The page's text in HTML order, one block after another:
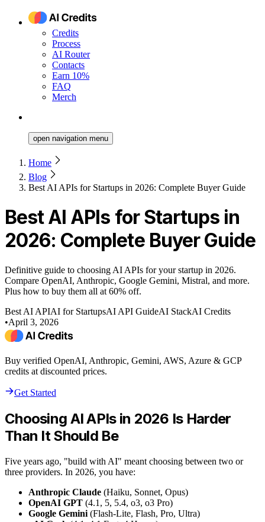
Credits
Process
AI Router
Contacts
Earn 10%
FAQ
Merch
open navigation menu
Home
Blog
Best AI APIs for Startups in 2026: Complete Buyer Guide
Best AI APIs for Startups in
2026: Complete Buyer Guide
Definitive guide to choosing AI APIs for your startup in 2026.
Compare OpenAI, Anthropic, Google Gemini, Mistral, and more.
Plus how to buy them all at 60% off.
Best AI APIAI for StartupsAI API GuideAI StackAI Credits
•April 3, 2026
Buy verified OpenAI, Anthropic, Gemini, AWS, Azure & GCP
credits at discounted prices.
Get Started
Choosing AI APIs in 2026 Is Harder
Than It Should Be
Five years ago, "build with AI" meant choosing between two or
three providers. In 2026, you have:
Anthropic Claude (Haiku, Sonnet, Opus)
OpenAI GPT (4.1, 5, 5.4, o3, o3 Pro)
Google Gemini (Flash-Lite, Flash, Pro, Ultra)